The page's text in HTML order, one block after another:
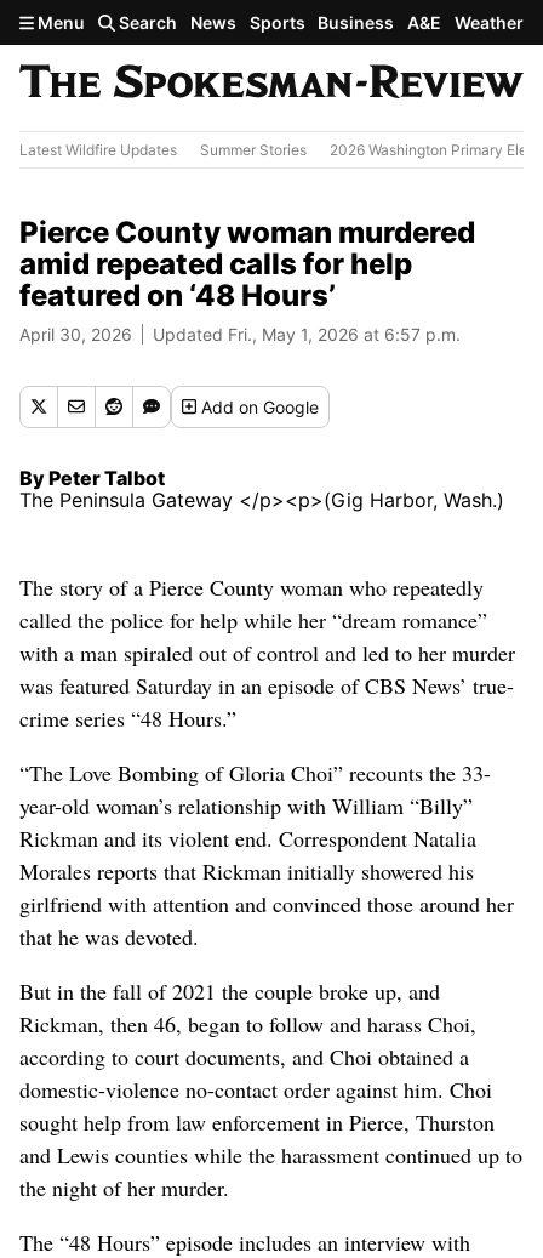
Skip to main content
Menu Search News Sports Business A&E Weather
Latest Wildfire Updates Summer Stories 2026 Washington Primary
Pierce County woman murdered
amid repeated calls for help
featured on ‘48 Hours’
April 30, 2026 Updated Fri., May 1, 2026 at 6:57 p.m.
Addon Google
By Peter Talbot
The Peninsula Gateway </p><p>(Gig Harbor, Wash.)
The story of a Pierce County woman who repeatedly
called the police for help while her “dream romance”
with a man spiraled out of control and led to her murder
was featured Saturday in an episode of CBS News’ true-
crime series “48 Hours.”
“The Love Bombing of Gloria Choi” recounts the 33-
year-old woman’s relationship with William “Billy”
Rickman and its violent end. Correspondent Natalia
Morales reports that Rickman initially showered his
girlfriend with attention and convinced those around her
that he was devoted.
But in the fall of 2021 the couple broke up, and
Rickman, then 46, began to follow and harass Choi,
according to court documents, and Choi obtained a
domestic-violence no-contact order against him. Choi
sought help from law enforcement in Pierce, Thurston
and Lewis counties while the harassment continued up to
the night of her murder.
The “48 Hours” episode includes an interview with